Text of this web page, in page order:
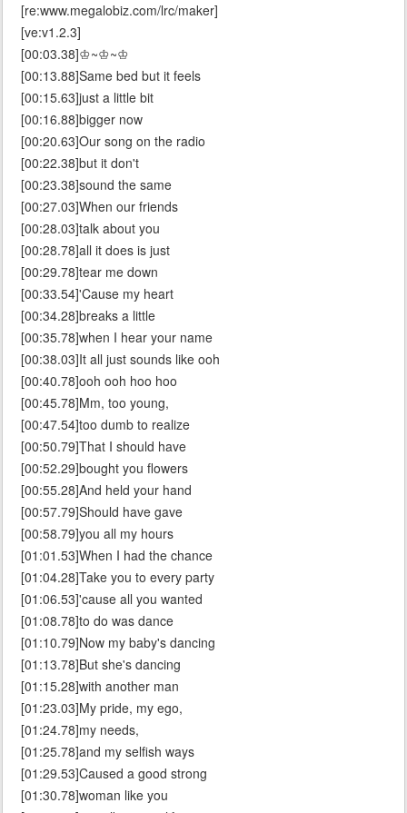
[re:www.megalobiz.com/lrc/maker]
[ve:v1.2.3]
[00:03.38]♔~♔~♔
[00:13.88]Same bed but it feels
[00:15.63]just a little bit
[00:16.88]bigger now
[00:20.63]Our song on the radio
[00:22.38]but it don't
[00:23.38]sound the same
[00:27.03]When our friends
[00:28.03]talk about you
[00:28.78]all it does is just
[00:29.78]tear me down
[00:33.54]'Cause my heart
[00:34.28]breaks a little
[00:35.78]when I hear your name
[00:38.03]It all just sounds like ooh
[00:40.78]ooh ooh hoo hoo
[00:45.78]Mm, too young,
[00:47.54]too dumb to realize
[00:50.79]That I should have
[00:52.29]bought you flowers
[00:55.28]And held your hand
[00:57.79]Should have gave
[00:58.79]you all my hours
[01:01.53]When I had the chance
[01:04.28]Take you to every party
[01:06.53]'cause all you wanted
[01:08.78]to do was dance
[01:10.79]Now my baby's dancing
[01:13.78]But she's dancing
[01:15.28]with another man
[01:23.03]My pride, my ego,
[01:24.78]my needs,
[01:25.78]and my selfish ways
[01:29.53]Caused a good strong
[01:30.78]woman like you